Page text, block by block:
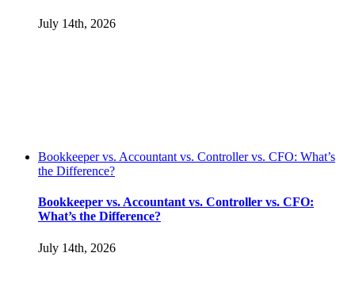
July 14th, 2026
Bookkeeper vs. Accountant vs. Controller vs. CFO: What’s
the Difference?
Bookkeeper vs. Accountant vs. Controller vs. CFO:
What’s the Difference?
July 14th, 2026